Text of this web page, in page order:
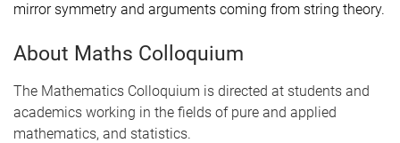
mirror symmetry and arguments coming from string theory.
About Maths Colloquium
The Mathematics Colloquium is directed at students and
academics working in the fields of pure and applied
mathematics, and statistics.